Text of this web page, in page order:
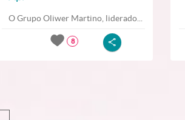
O Grupo Oliwer Martino, liderado...
8